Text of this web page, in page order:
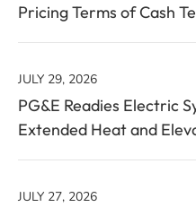
Pricing Terms of Cash
JULY 29, 2026
PG&E Readies Electric
Extended Heat and
JULY 27, 2026